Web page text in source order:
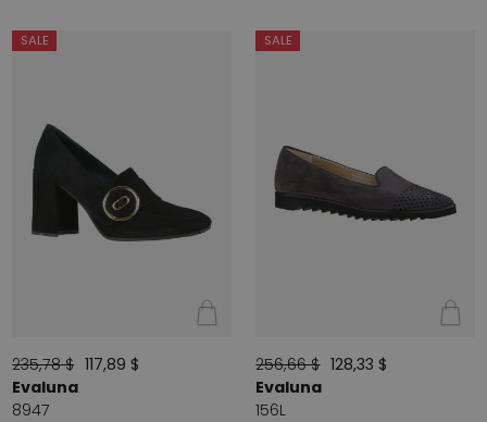
SALE
235,78 $ 117,89 $
Evaluna
8947
SALE
256,66 $ 128,33 $
Evaluna
156L